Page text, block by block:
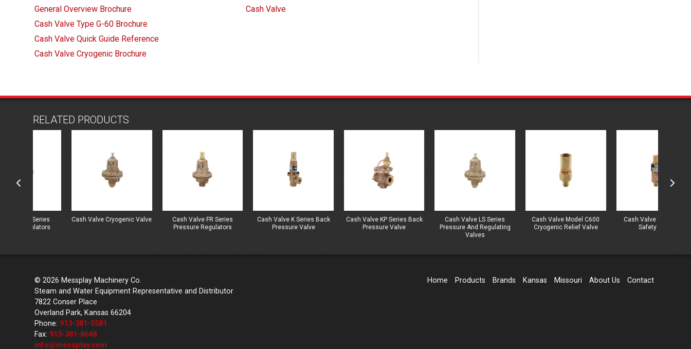
General Overview Brochure
Cash Valve Type G-60 Brochure
Cash Valve Quick Guide Reference
Cash Valve Cryogenic Brochure
Cash Valve
RELATED PRODUCTS
Cash Valve Cryogenic Valve
Cash Valve FR Series
Pressure Regulators
Cash Valve K Series Back
Pressure Valve
Cash Valve KP Series Back
Pressure Valve
Cash Valve LS Series
Pressure And Regulating
Cash Valve Model C600
Cryogenic Relief Valve
Cash Valve Type C-776
© 2026 Messplay Machinery Co.
Steam and Water Equipment Representative and Distributor
7822 Conser Place
Overland Park, Kansas 66204
Phone: 913-381-5581
Fax: 913-381-8648
info@messplay.com
Home Products Brands Kansas Missouri About Us Contact